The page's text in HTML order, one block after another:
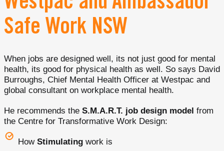
Safe Work NSW
When jobs are designed well, its not just good for mental
health, its good for physical health as well. So says David
Burroughs, Chief Mental Health Officer at Westpac and
global consultant on workplace mental health.
He recommends the S.M.A.R.T. job design model from
the Centre for Transformative Work Design:
How Stimulating work is